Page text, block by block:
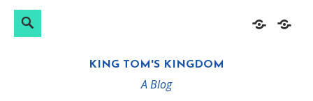
HomeAbout
Search
KING TOM'S KINGDOM
A Blog